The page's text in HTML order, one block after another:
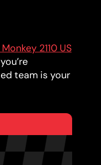
2110 US
team is your